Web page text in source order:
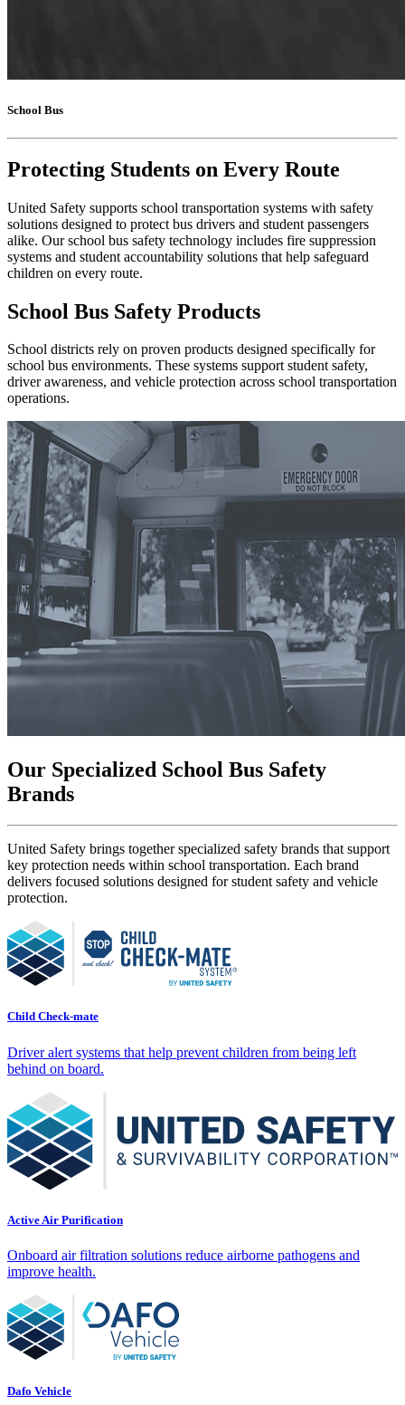
School Bus
Protecting Students on Every Route
United Safety supports school transportation systems with safety
solutions designed to protect bus drivers and student passengers
alike. Our school bus safety technology includes fire suppression
systems and student accountability solutions that help safeguard
children on every route.
School Bus Safety Products
School districts rely on proven products designed specifically for
school bus environments. These systems support student safety,
driver awareness, and vehicle protection across school transportation
operations.
Our Specialized School Bus Safety
Brands
United Safety brings together specialized safety brands that support
key protection needs within school transportation. Each brand
delivers focused solutions designed for student safety and vehicle
protection.
Child Check-mate
Driver alert systems that help prevent children from being left
behind on board.
Active Air Purification
Onboard air filtration solutions reduce airborne pathogens and
improve health.
Dafo Vehicle